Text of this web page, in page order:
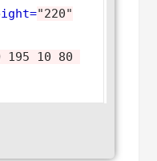
"220"
195 10 80